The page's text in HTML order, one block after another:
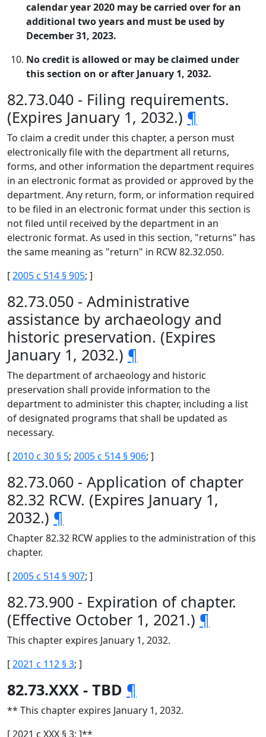
calendar year 2020 may be carried over for an
additional two years and must be used by
December 31, 2023.
No credit is allowed or may be claimed under
this section on or after January 1, 2032.
82.73.040 - Filing requirements.
(Expires January 1, 2032.) ¶
To claim a credit under this chapter, a person must
electronically file with the department all returns,
forms, and other information the department requires
in an electronic format as provided or approved by the
department. Any return, form, or information required
to be filed in an electronic format under this section is
not filed until received by the department in an
electronic format. As used in this section, "returns" has
the same meaning as "return" in RCW 82.32.050.
[2005 c 514 § 905; ]
82.73.050 - Administrative
assistance by archaeology and
historic preservation. (Expires
January 1, 2032.) ¶
The department of archaeology and historic
preservation shall provide information to the
department to administer this chapter, including a list
of designated programs that shall be updated as
necessary.
[2010 c 30 § 5; 2005 c 514 § 906; ]
82.73.060 - Application of chapter
82.32 RCW. (Expires January 1,
2032.) ¶
Chapter 82.32 RCW applies to the administration of this
chapter.
[2005 c 514 § 907; ]
82.73.900 - Expiration of chapter.
(Effective October 1, 2021.) ¶
This chapter expires January 1, 2032.
[2021 c 112 § 3; ]
82.73.XXX - TBD ¶
** This chapter expires January 1, 2032.
[ 2021 c XXX § 3; ]**